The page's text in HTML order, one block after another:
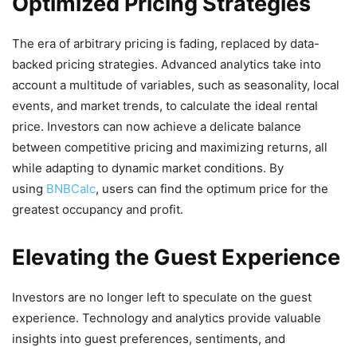
The era of arbitrary pricing is fading, replaced by data-
backed pricing strategies. Advanced analytics take into
account a multitude of variables, such as seasonality, local
events, and market trends, to calculate the ideal rental
price. Investors can now achieve a delicate balance
between competitive pricing and maximizing returns, all
while adapting to dynamic market conditions. By
using BNBCalc, users can find the optimum price for the
greatest occupancy and profit.
Elevating the Guest Experience
Investors are no longer left to speculate on the guest
experience. Technology and analytics provide valuable
insights into guest preferences, sentiments, and